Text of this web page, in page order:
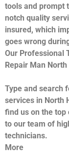
tools and prompt
notch quality
insured, which
goes wrong
Our Professional
Repair Man North
Type and search
services in North
find us on the top
to our team of
technicians.
More